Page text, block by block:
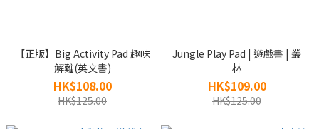
【正版】Big Activity Pad 趣味
解難(英文書)
HK$108.00
HK$125.00
Jungle Play Pad | 遊戲書 | 叢
林
HK$109.00
HK$125.00